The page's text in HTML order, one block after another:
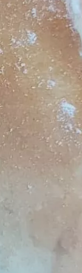
the
your details
supporting
Name
Address
Join the